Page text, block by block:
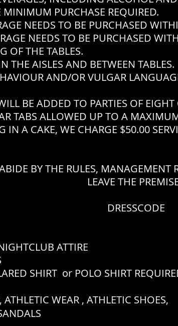
PURCHASE REQUIRED.
TO BE PURCHASED
NEEDS TO BE PURCHASED
OF THE TABLES.
AISLES AND BETWEEN TABLES.
AND/OR VULGAR
BE ADDED TO PARTIES OF EIGHT
TABS ALLOWED UP TO A
A CAKE, WE CHARGE $50.00
BY THE RULES, MANAGEMENT
LEAVE THE
DRESSCODE
ATTIRE
SHIRT or POLO SHIRT
WEAR , ATHLETIC SHOES,